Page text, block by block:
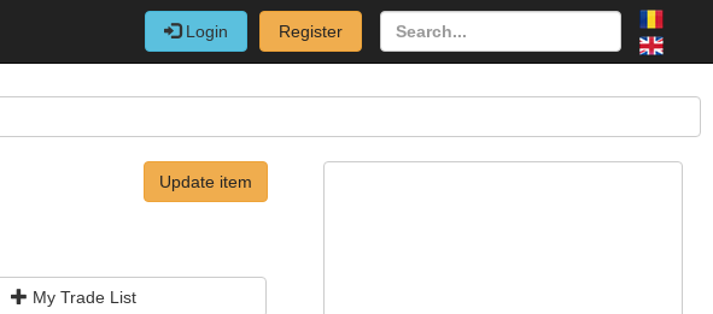
Login Register
Update item
My Trade List